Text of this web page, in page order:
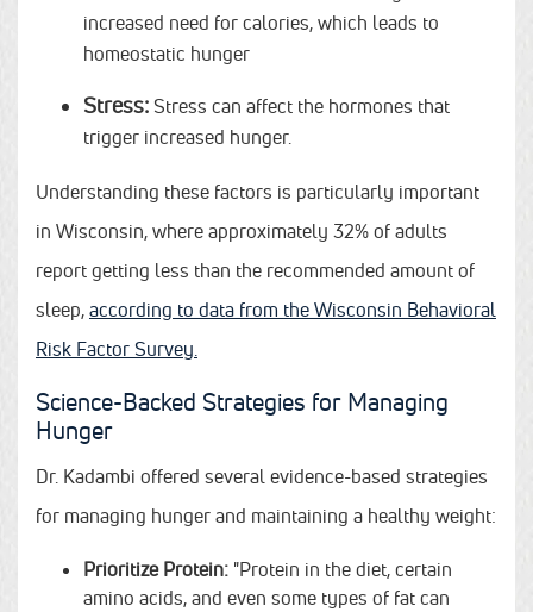
increased need for calories, which leads to
homeostatic hunger
Stress: Stress can affect the hormones that
trigger increased hunger.
Understanding these factors is particularly important
in Wisconsin, where approximately 32% of adults
report getting less than the recommended amount of
sleep, according to data from the Wisconsin Behavioral
Risk Factor Survey.
Science-Backed Strategies for Managing
Hunger
Dr. Kadambi offered several evidence-based strategies
for managing hunger and maintaining a healthy weight:
Prioritize Protein: "Protein in the diet, certain
amino acids, and even some types of fat can